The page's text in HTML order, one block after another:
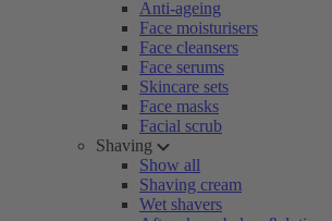
Anti-ageing
Face moisturisers
Face cleansers
Face serums
Skincare sets
Face masks
Facial scrub
Shaving
Show all
Shaving cream
Wet shavers